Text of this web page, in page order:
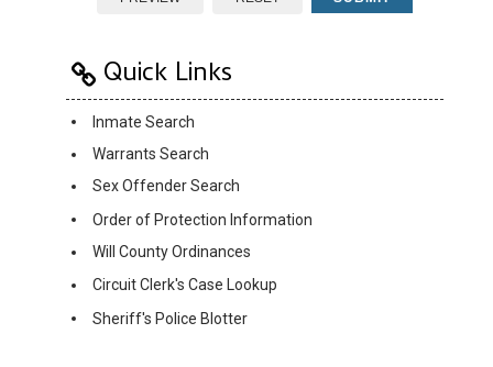
Quick Links
Inmate Search
Warrants Search
Sex Offender Search
Order of Protection Information
Will County Ordinances
Circuit Clerk's Case Lookup
Sheriff's Police Blotter